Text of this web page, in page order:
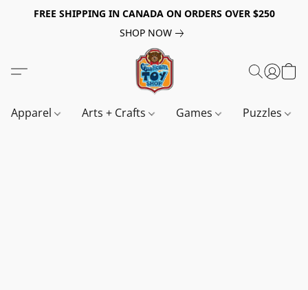
FREE SHIPPING IN CANADA ON ORDERS OVER $250
SHOP NOW
Apparel Arts + Crafts Games Puzzles